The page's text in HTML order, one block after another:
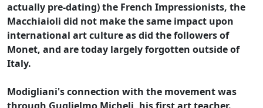
actually pre-dating) the French Impressionists, the
Macchiaioli did not make the same impact upon
international art culture as did the followers of
Monet, and are today largely forgotten outside of
Italy.
Modigliani's connection with the movement was